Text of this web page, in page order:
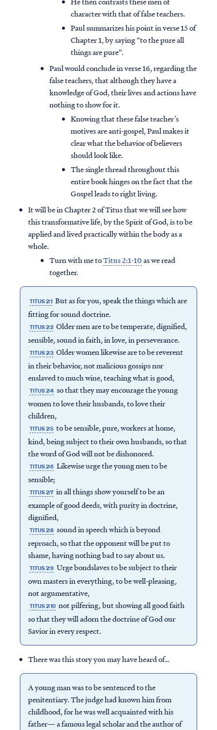
character with that of false teachers.
Paul summarizes his point in verse 15 of
Chapter 1, by saying “to the pure all
things are pure”.
Paul would conclude in verse 16, regarding the
false teachers, that although they have a
knowledge of God, their lives and actions have
nothing to show for it.
Knowing that these false teacher’s
motives are anti-gospel, Paul makes it
clear what the behavior of believers
should look like.
The single thread throughout this
entire book hinges on the fact that the
Gospel leads to right living.
It will be in Chapter 2 of Titus that we will see how
this transformative life, by the Spirit of God, is to be
applied and lived practically within the body as a
whole.
Turn with me toTitus 2:1-10as we read
together.
TITUS 2:1 But as for you, speak the things which are
fitting for sound doctrine.
TITUS 2:2 Older men are to be temperate, dignified,
sensible, sound in faith, in love, in perseverance.
TITUS 2:3 Older women likewise are to be reverent
in their behavior, not malicious gossips nor
enslaved to much wine, teaching what is good,
TITUS 2:4 so that they may encourage the young
women to love their husbands, to love their
children,
TITUS 2:5 to be sensible, pure, workers at home,
kind, being subject to their own husbands, so that
the word of God will not be dishonored.
TITUS 2:6 Likewise urge the young men to be
sensible;
TITUS 2:7 in all things show yourself to be an
example of good deeds, with purity in doctrine,
dignified,
TITUS 2:8 sound in speech which is beyond
reproach, so that the opponent will be put to
shame, having nothing bad to say about us.
TITUS 2:9 Urge bondslaves to be subject to their
own masters in everything, to be well-pleasing,
not argumentative,
TITUS 2:10 not pilfering, but showing all good faith
so that they will adorn the doctrine of God our
Savior in every respect.
There was this story you may have heard of…
A young man was to be sentenced to the
penitentiary. The judge had known him from
childhood, for he was well acquainted with his
father— a famous legal scholar and the author of